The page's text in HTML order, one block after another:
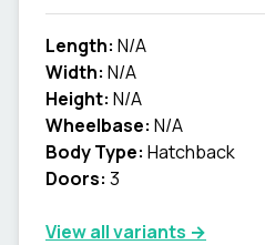
Length: N/A
Width: N/A
Height: N/A
Wheelbase: N/A
Body Type: Hatchback
Doors: 3
View all variants →